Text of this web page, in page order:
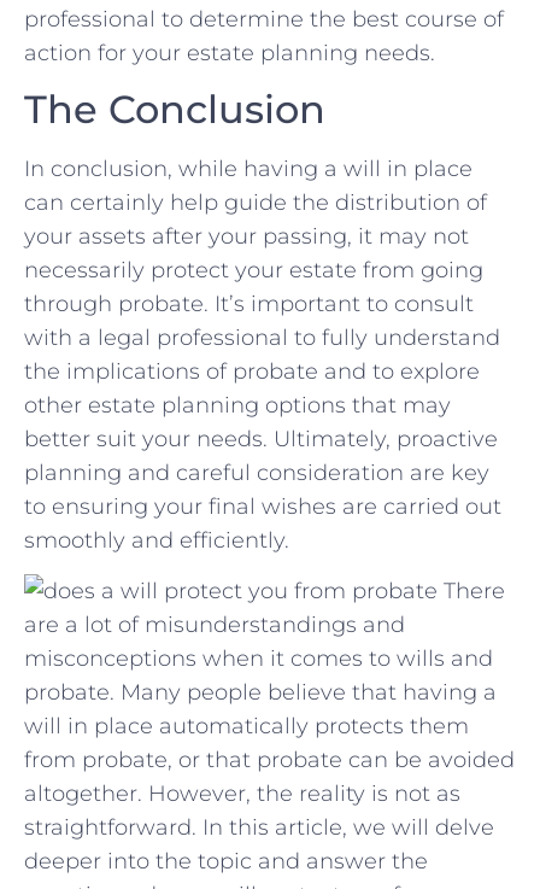
professional to determine the best course of
action for ‍your estate planning needs.
The Conclusion
In⁣ conclusion,⁣ while⁤ having a will in place
can certainly help guide the distribution ⁢of
your assets after your passing, ​it ⁣may not⁣
necessarily protect your estate‍ from going
through‌ probate. It’s⁤ important to consult
with a legal professional to fully understand
‌the implications⁢ of ⁢probate and to explore⁢
other estate planning options that may
better suit your needs. ⁤Ultimately, proactive
planning and⁢ careful ‍consideration are key
to ensuring your final wishes are ‌carried⁢ out
smoothly and⁣ efficiently.
There
are a lot of misunderstandings and
misconceptions when it comes to wills and
probate. Many people believe that having a
will in place automatically protects them
from probate, or that probate can be avoided
altogether. However, the reality is not as
straightforward. In this article, we will delve
deeper into the topic and answer the